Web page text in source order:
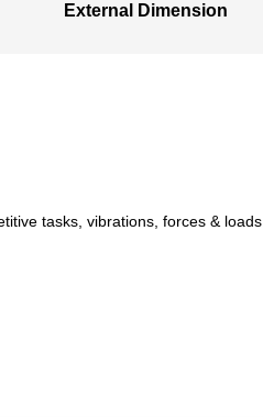
External Dimension
tasks, vibrations, forces & loads